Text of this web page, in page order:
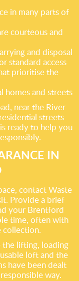
in many parts of
courteous and
and disposal
standard access
prioritise the
homes and streets
near the River
streets
ready to help you
IN
contact Waste
Provide a brief
your Brentford
time, often with
collection.
the lifting, loading
loft and the
have been dealt
way.